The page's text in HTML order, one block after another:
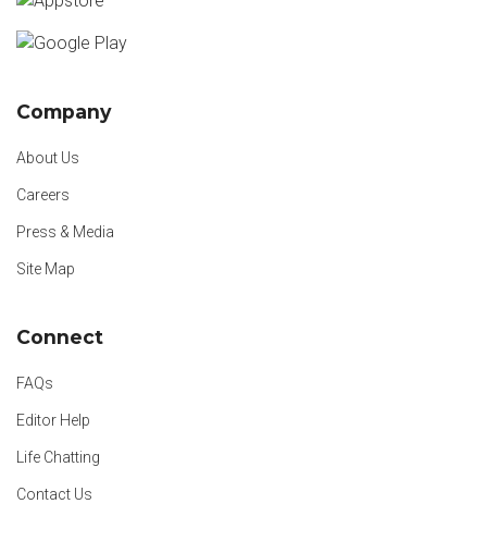
Company
About Us
Careers
Press & Media
Site Map
Connect
FAQs
Editor Help
Life Chatting
Contact Us